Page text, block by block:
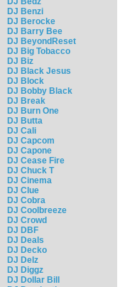
DJ Benzi
DJ Berocke
DJ Barry Bee
DJ BeyondReset
DJ Big Tobacco
DJ Biz
DJ Black Jesus
DJ Block
DJ Bobby Black
DJ Break
DJ Burn One
DJ Butta
DJ Cali
DJ Capcom
DJ Capone
DJ Cease Fire
DJ Chuck T
DJ Cinema
DJ Clue
DJ Cobra
DJ Coolbreeze
DJ Crowd
DJ DBF
DJ Deals
DJ Decko
DJ Delz
DJ Diggz
DJ Dollar Bill